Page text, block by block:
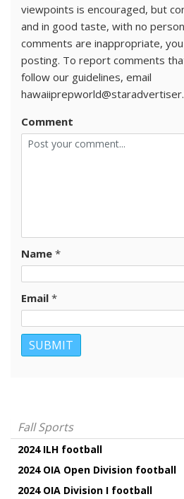
viewpoints is encouraged, but
and in good taste, with no
comments are inappropriate,
posting. To report comments
follow our guidelines, email
Comment
Name *
Email *
Fall Sports
2024 ILH football
2024 OIA Open Division football
2024 OIA Division I football